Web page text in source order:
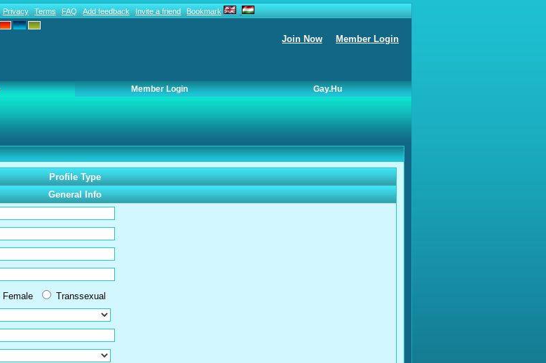
Privacy Terms FAQ Add feedback Invite a friend Bookmark
Join Now Member Login
Member Login Gay.hu
Profile Type
General Info
Female
Transsexual